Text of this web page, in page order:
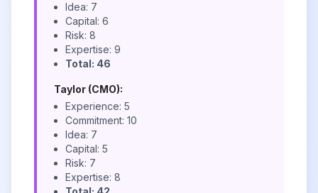
Idea: 7
Capital: 6
Risk: 8
Expertise: 9
Total: 46
Taylor (CMO):
Experience: 5
Commitment: 10
Idea: 7
Capital: 5
Risk: 7
Expertise: 8